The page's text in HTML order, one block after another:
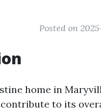
Posted on
home in
to its